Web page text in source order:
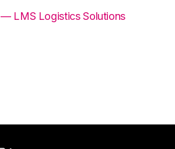
— LMS Logistics Solutions